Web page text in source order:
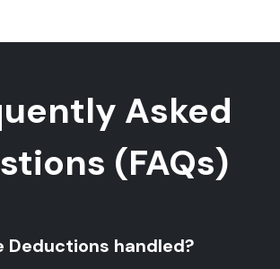
Asked
(FAQs)
Deductions handled?